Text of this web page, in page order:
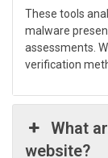
These tools
malware
assessments.
verification
What
website?